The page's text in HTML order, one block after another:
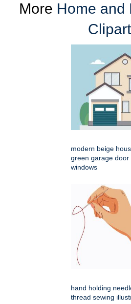
More Home and
Clipart
modern beige
green garage door
windows
hand holding
thread sewing